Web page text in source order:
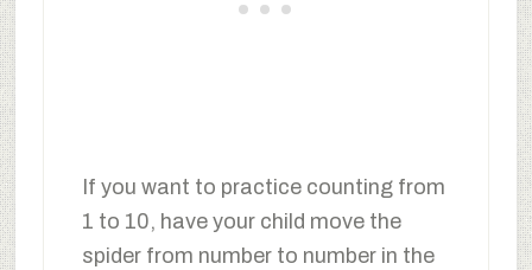
If you want to practice counting from
1 to 10, have your child move the
spider from number to number in the